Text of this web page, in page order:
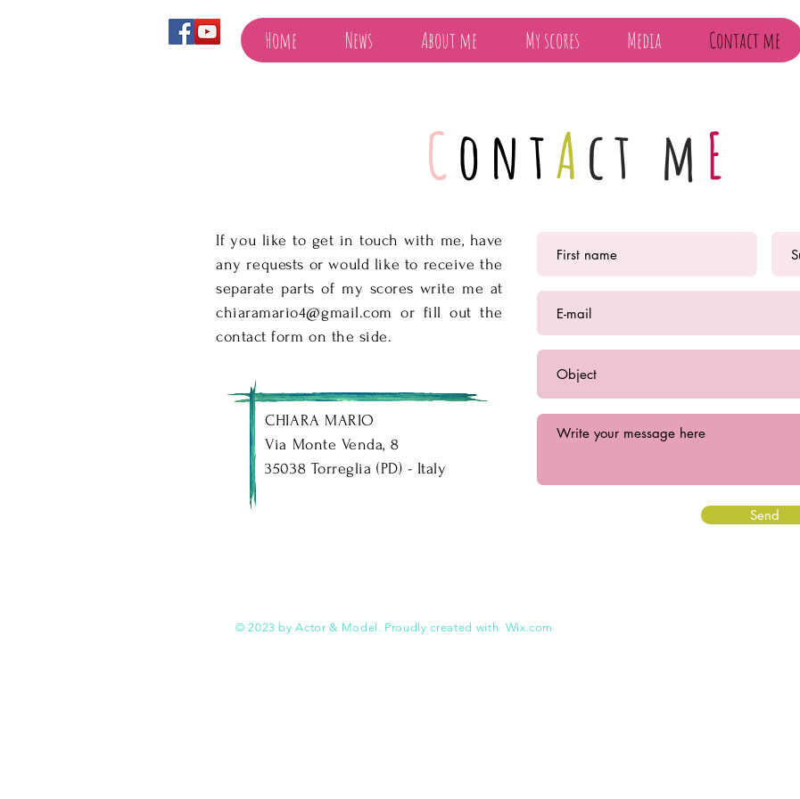
Home News About me My scores Media Contact me
ContAct m E
Send
If you like to get in touch with me, have
any requests or would like to receive the
separate parts of my scores write me at
chiaramario4@gmail.com or fill out the
contact form on the side.
CHIARA MARIO
Via Monte Venda, 8
35038 Torreglia (PD) - Italy
© 2023 by Actor & Model. Proudly created with Wix.com